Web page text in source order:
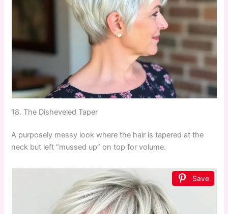
18. The Disheveled Taper
A purposely messy look where the hair is tapered at the
neck but left “mussed up” on top for volume.
Save